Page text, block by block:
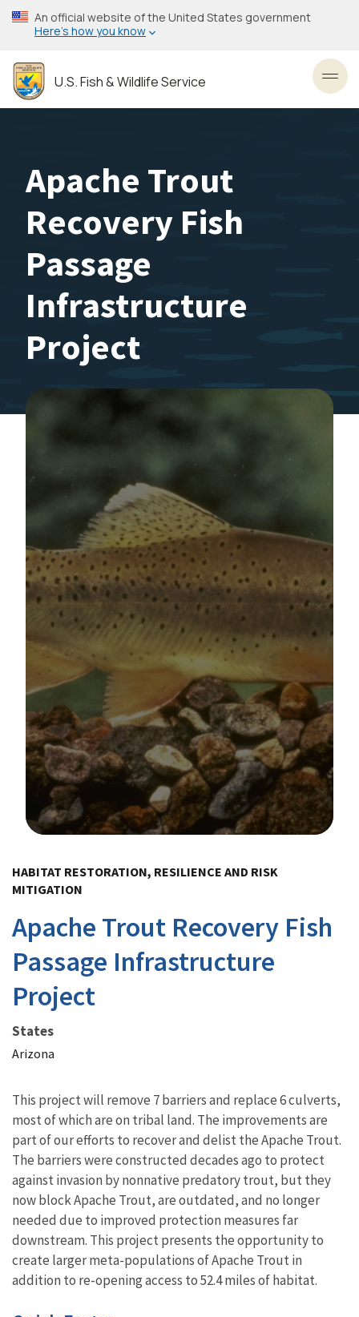
Skip
to
content
An official website of the United States government
Here’s how you know
U.S. Fish & Wildlife Service
Apache Trout
Recovery Fish
Passage
Infrastructure
Project
HABITAT RESTORATION, RESILIENCE AND RISK
MITIGATION
Apache Trout Recovery Fish
Passage Infrastructure
Project
States
Arizona
This project will remove 7 barriers and replace 6 culverts,
most of which are on tribal land. The improvements are
part of our efforts to recover and delist the Apache Trout.
The barriers were constructed decades ago to protect
against invasion by nonnative predatory trout, but they
now block Apache Trout, are outdated, and no longer
needed due to improved protection measures far
downstream. This project presents the opportunity to
create larger meta-populations of Apache Trout in
addition to re-opening access to 52.4 miles of habitat.